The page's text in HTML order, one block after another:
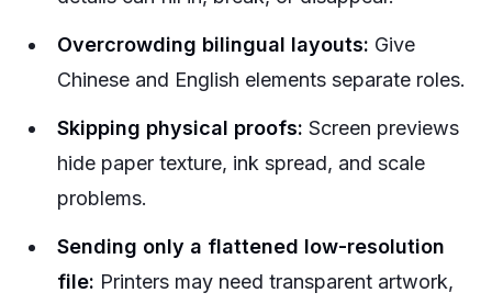
Overcrowding bilingual layouts: Give
Chinese and English elements separate roles.
Skipping physical proofs: Screen previews
hide paper texture, ink spread, and scale
problems.
Sending only a flattened low-resolution
file: Printers may need transparent artwork,